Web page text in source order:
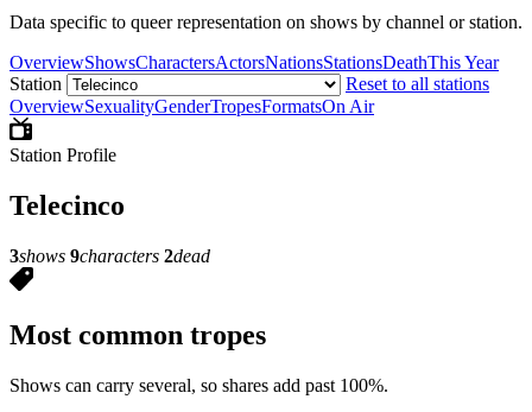
Data specific to queer representation on shows by channel or station.
OverviewShowsCharactersActorsNationsStationsDeathThis Year
Station
Reset to all stations
OverviewSexualityGenderTropesFormatsOn Air
Station Profile
Telecinco
3shows 9characters 2dead
Most common tropes
Shows can carry several, so shares add past 100%.